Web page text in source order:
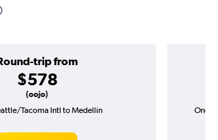
trip from
$578
(oojo)
Tacoma Intl to Medellín
One-